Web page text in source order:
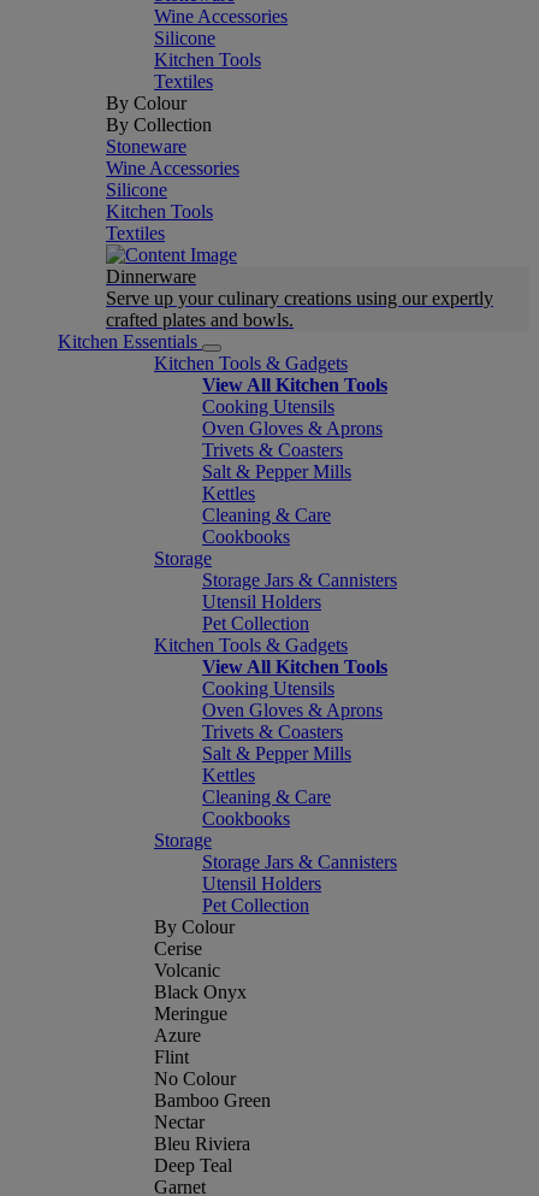
Wine Accessories
Silicone
Kitchen Tools
Textiles
By Colour
By Collection
Stoneware
Wine Accessories
Silicone
Kitchen Tools
Textiles
Dinnerware
Serve up your culinary creations using our expertly
crafted plates and bowls.
Kitchen Essentials
Kitchen Tools & Gadgets
View All Kitchen Tools
Cooking Utensils
Oven Gloves & Aprons
Trivets & Coasters
Salt & Pepper Mills
Kettles
Cleaning & Care
Cookbooks
Storage
Storage Jars & Cannisters
Utensil Holders
Pet Collection
Kitchen Tools & Gadgets
View All Kitchen Tools
Cooking Utensils
Oven Gloves & Aprons
Trivets & Coasters
Salt & Pepper Mills
Kettles
Cleaning & Care
Cookbooks
Storage
Storage Jars & Cannisters
Utensil Holders
Pet Collection
By Colour
Cerise
Volcanic
Black Onyx
Meringue
Azure
Flint
No Colour
Bamboo Green
Nectar
Bleu Riviera
Deep Teal
Garnet